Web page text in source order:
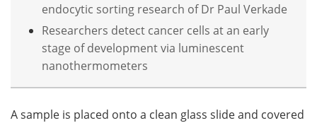
endocytic sorting research of Dr Paul Verkade
Researchers detect cancer cells at an early
stage of development via luminescent
nanothermometers
A sample is placed onto a clean glass slide and covered